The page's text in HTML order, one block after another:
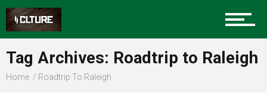
Sports
Tag Archives: Roadtrip to Raleigh
Home Roadtrip To Raleigh